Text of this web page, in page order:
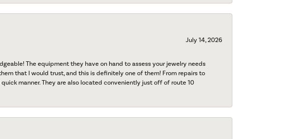
July 14, 2026
The equipment they have on hand to assess your jewelry needs
that I would trust, and this is definitely one of them! From repairs to
manner. They are also located conveniently just off of route 10